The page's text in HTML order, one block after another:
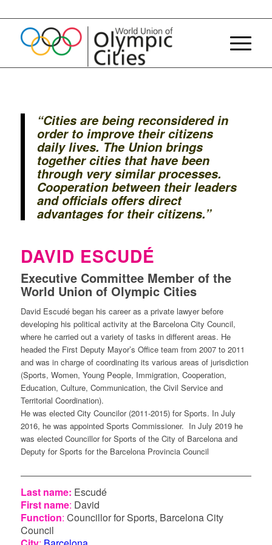
“Cities are being reconsidered in
order to improve their citizens
daily lives. The Union brings
together cities that have been
through very similar processes.
Cooperation between their leaders
and officials offers direct
advantages for their citizens.”
DAVID ESCUDÉ
Executive Committee Member of the
World Union of Olympic Cities
David Escudé began his career as a private lawyer before
developing his political activity at the Barcelona City Council,
where he carried out a variety of tasks in different areas. He
headed the First Deputy Mayor’s Office team from 2007 to 2011
and was in charge of coordinating its various areas of jurisdiction
(Sports, Women, Young People, Immigration, Cooperation,
Education, Culture, Communication, the Civil Service and
Territorial Coordination).
He was elected City Councilor (2011-2015) for Sports. In July
2016, he was appointed Sports Commissioner. In July 2019 he
was elected Councillor for Sports of the City of Barcelona and
Deputy for Sports for the Barcelona Provincia Council
Last name: Escudé
First name: David
Function: Councillor for Sports, Barcelona City
Council